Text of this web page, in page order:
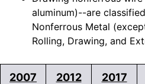
aluminum)--are
Nonferrous Metal
Rolling, Drawing, and
2007 2012 2017